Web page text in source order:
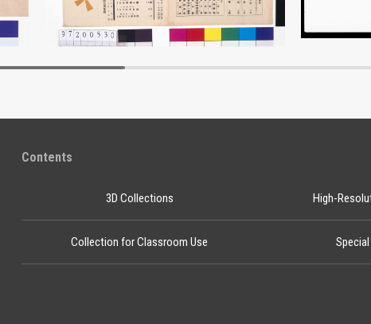
Edo-Tokyo Museum
Contents
3D Collections High-
Collection for Classroom Use